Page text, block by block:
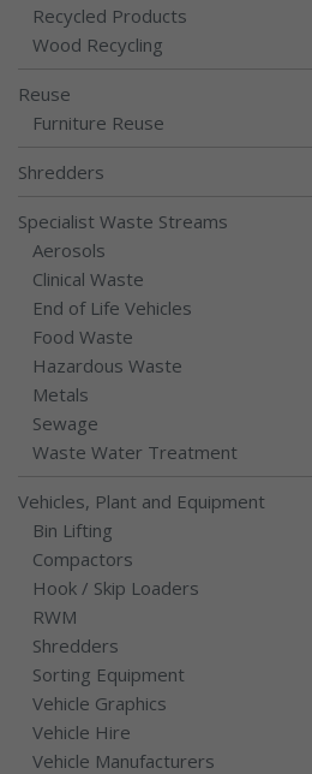
Recycled Products
Wood Recycling
Reuse
Furniture Reuse
Shredders
Specialist Waste Streams
Aerosols
Clinical Waste
End of Life Vehicles
Food Waste
Hazardous Waste
Metals
Sewage
Waste Water Treatment
Vehicles, Plant and Equipment
Bin Lifting
Compactors
Hook / Skip Loaders
RWM
Shredders
Sorting Equipment
Vehicle Graphics
Vehicle Hire
Vehicle Manufacturers